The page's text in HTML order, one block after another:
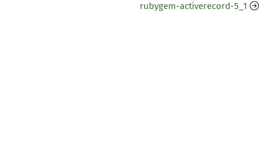
rubygem-activerecord-5_1